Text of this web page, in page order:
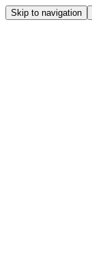
Skip to navigation